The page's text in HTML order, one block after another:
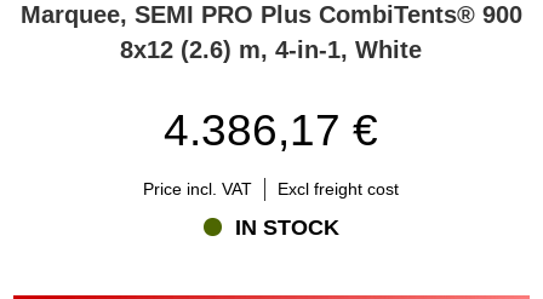
Marquee, SEMI PRO Plus CombiTents® 900
8x12 (2.6) m, 4-in-1, White
4.386,17 €
Price incl. VAT Excl freight cost
IN STOCK